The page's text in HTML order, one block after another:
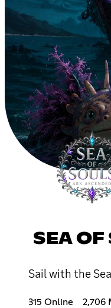
SEA OF
Sail with the
315 Online 2,706